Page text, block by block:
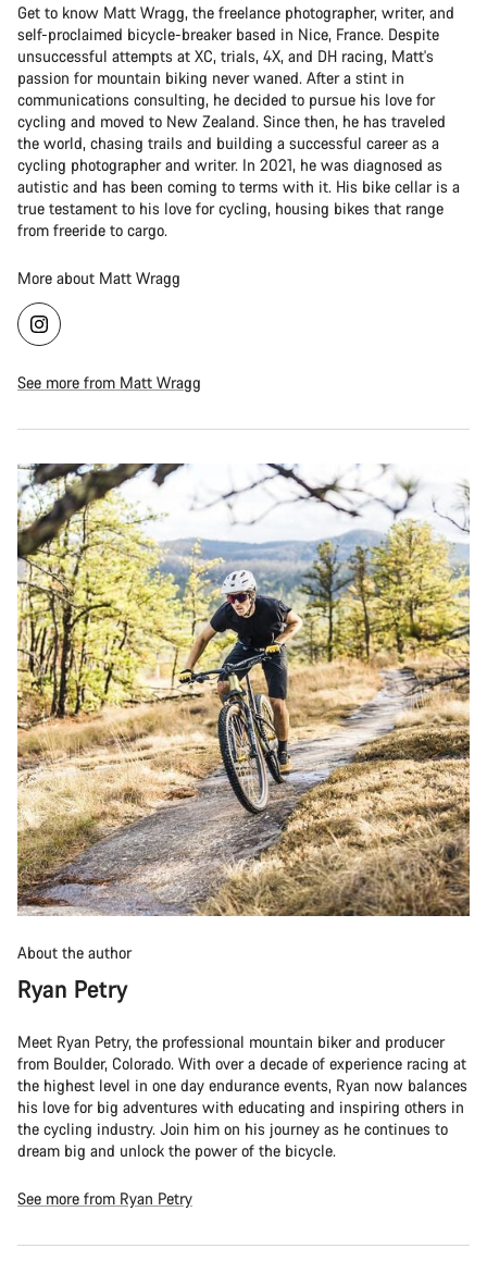
Get to know Matt Wragg, the freelance photographer, writer, and
self-proclaimed bicycle-breaker based in Nice, France. Despite
unsuccessful attempts at XC, trials, 4X, and DH racing, Matt's
passion for mountain biking never waned. After a stint in
communications consulting, he decided to pursue his love for
cycling and moved to New Zealand. Since then, he has traveled
the world, chasing trails and building a successful career as a
cycling photographer and writer. In 2021, he was diagnosed as
autistic and has been coming to terms with it. His bike cellar is a
true testament to his love for cycling, housing bikes that range
from freeride to cargo.
More about Matt Wragg
See more from Matt Wragg
About the author
Ryan Petry
Meet Ryan Petry, the professional mountain biker and producer
from Boulder, Colorado. With over a decade of experience racing at
the highest level in one day endurance events, Ryan now balances
his love for big adventures with educating and inspiring others in
the cycling industry. Join him on his journey as he continues to
dream big and unlock the power of the bicycle.
See more from Ryan Petry